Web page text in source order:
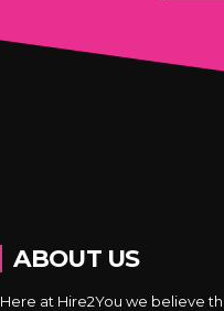
ABOUT US
Here at Hire2You we believe